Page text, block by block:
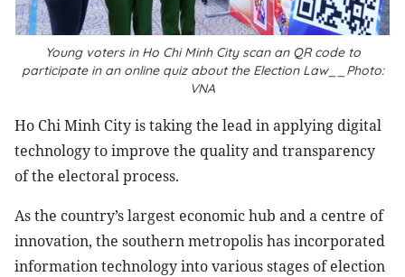
Young voters in Ho Chi Minh City scan an QR code to
participate in an online quiz about the Election Law__Photo:
VNA
Ho Chi Minh City is taking the lead in applying digital
technology to improve the quality and transparency
of the electoral process.
As the country’s largest economic hub and a centre of
innovation, the southern metropolis has incorporated
information technology into various stages of election